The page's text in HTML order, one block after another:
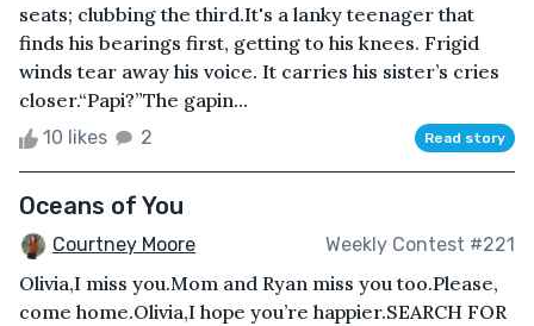
seats; clubbing the third.It's a lanky teenager that
finds his bearings first, getting to his knees. Frigid
winds tear away his voice. It carries his sister’s cries
closer.“Papi?”The gapin...
10 likes 2 Read story
Oceans of You
Courtney Moore Weekly Contest #221
Olivia,I miss you.Mom and Ryan miss you too.Please,
come home.Olivia,I hope you’re happier.SEARCH FOR